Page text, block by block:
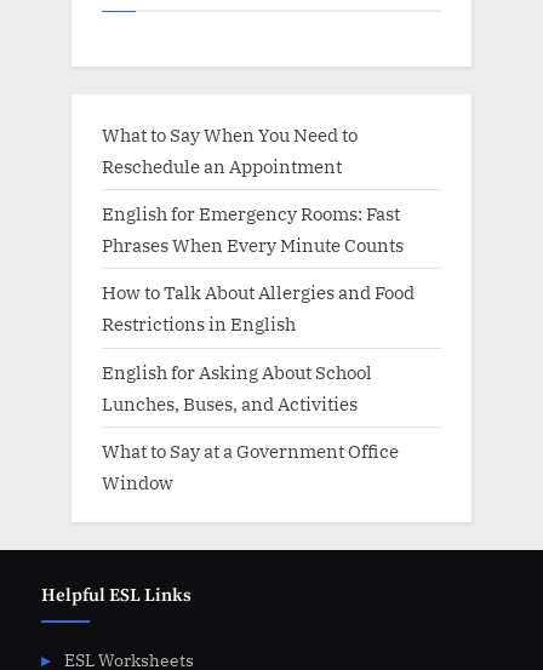
What to Say When You Need to
Reschedule an Appointment
English for Emergency Rooms: Fast
Phrases When Every Minute Counts
How to Talk About Allergies and Food
Restrictions in English
English for Asking About School
Lunches, Buses, and Activities
What to Say at a Government Office
Window
Helpful ESL Links
ESL Worksheets